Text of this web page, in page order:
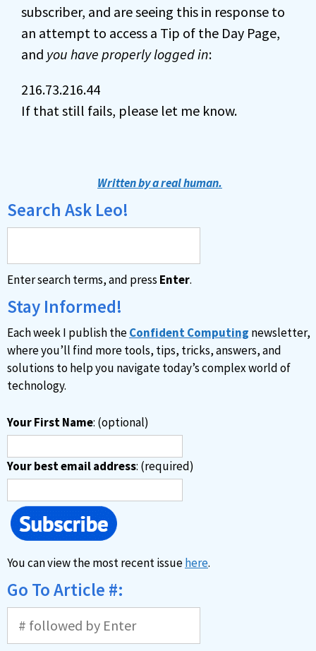
subscriber, and are seeing this in response to
an attempt to access a Tip of the Day Page,
and you have properly logged in:
216.73.216.44
If that still fails, please let me know.
Written by a real human.
Search Ask Leo!
Enter search terms, and press Enter.
Stay Informed!
Each week I publish theConfident Computing newsletter,
where you’ll find more tools, tips, tricks, answers, and
solutions to help you navigate today’s complex world of
technology.
Your First Name: (optional)
Your best email address: (required)
You can view the most recent issuehere.
Go To Article #: